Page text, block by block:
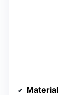
Material